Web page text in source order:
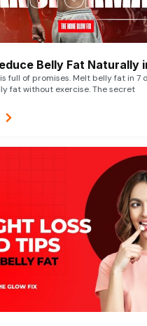
Belly Fat Naturally
full of promises. Melt belly fat in 7
fat without exercise. The secret